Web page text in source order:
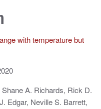
with temperature but
A. Richards, Rick D.
Edgar, Neville S. Barrett,